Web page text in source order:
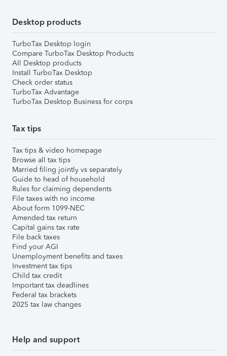
Desktop products
TurboTax Desktop login
Compare TurboTax Desktop Products
All Desktop products
Install TurboTax Desktop
Check order status
TurboTax Advantage
TurboTax Desktop Business for corps
Tax tips
Tax tips & video homepage
Browse all tax tips
Married filing jointly vs separately
Guide to head of household
Rules for claiming dependents
File taxes with no income
About form 1099-NEC
Amended tax return
Capital gains tax rate
File back taxes
Find your AGI
Unemployment benefits and taxes
Investment tax tips
Child tax credit
Important tax deadlines
Federal tax brackets
2025 tax law changes
Help and support